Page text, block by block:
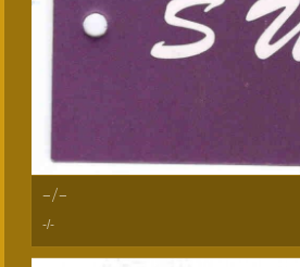
-/-
-/-